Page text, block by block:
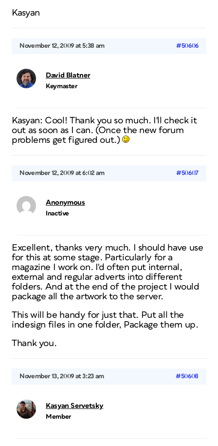
Kasyan
November 12, 2009 at 5:38 am #50606
David Blatner
Keymaster
Kasyan: Cool! Thank you so much. I'll check it
out as soon as I can. (Once the new forum
problems get figured out.)
November 12, 2009 at 6:02 am #50607
Anonymous
Inactive
Excellent, thanks very much. I should have use
for this at some stage. Particularly for a
magazine I work on. I'd often put internal,
external and regular adverts into different
folders. And at the end of the project I would
package all the artwork to the server.
This will be handy for just that. Put all the
indesign files in one folder, Package them up.
Thank you.
November 13, 2009 at 3:23 am #50608
Kasyan Servetsky
Member